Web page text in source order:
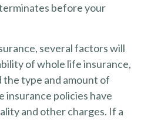
before your
several factors will
of whole life insurance,
the type and amount of
insurance policies have
and other charges. If a